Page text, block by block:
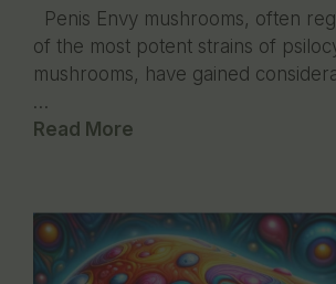
Penis Envy mushrooms, often
of the most potent strains of
mushrooms, have gained
…
Read More